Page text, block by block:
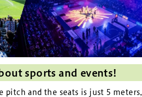
sports and events!
pitch and the seats is just 5 meters,